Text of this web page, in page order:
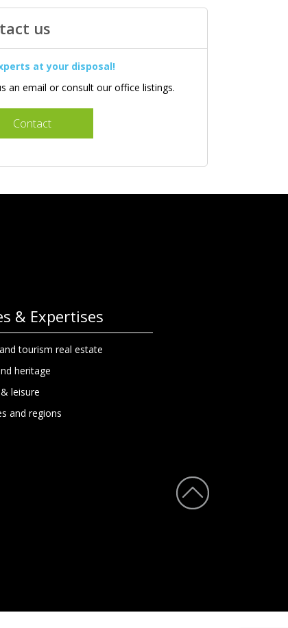
us
at your disposal!
an email or consult our office listings.
Contact
& Expertises
tourism real estate
heritage
leisure
and regions